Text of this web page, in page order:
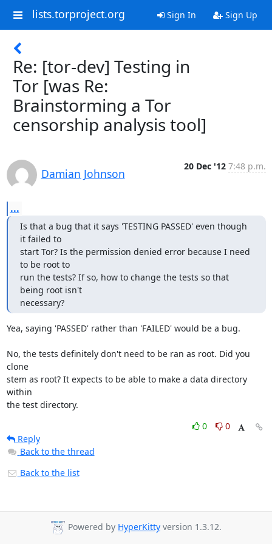
lists.torproject.org Sign In Sign Up
Re: [tor-dev] Testing in
Tor [was Re:
Brainstorming a Tor
censorship analysis tool]
Damian Johnson
20 Dec '12 7:48 p.m.
...
Is that a bug that it says 'TESTING PASSED' even though
it failed to
start Tor? Is the permission denied error because I need
to be root to
run the tests? If so, how to change the tests so that
being root isn't
necessary?
Yea, saying 'PASSED' rather than 'FAILED' would be a bug.
No, the tests definitely don't need to be ran as root. Did you
clone
stem as root? It expects to be able to make a data directory
within
the test directory.
0
0
Reply
Back to the thread
Back to the list
Powered by HyperKitty version 1.3.12.